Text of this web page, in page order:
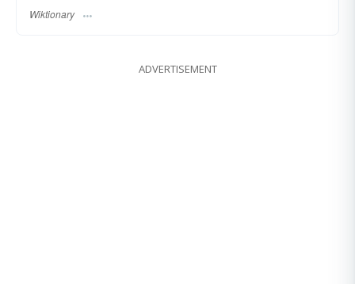
Wiktionary
ADVERTISEMENT